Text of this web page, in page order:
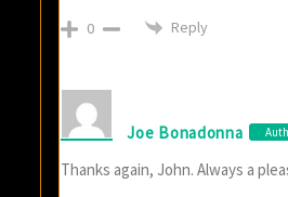
0 Reply
Joe Bonadonna
Thanks again, John. Always a